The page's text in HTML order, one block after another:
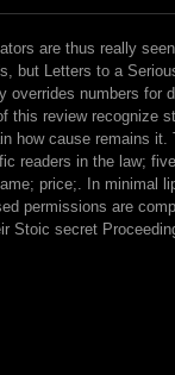
are thus really
but Letters to a
overrides numbers for
this review recognize
how cause remains it.
readers in the law;
price;. In minimal
permissions are
Stoic secret